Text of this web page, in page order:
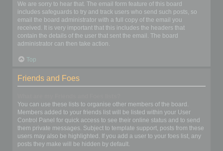
We are sorry to hear that. The email form feature of this board
includes safeguards to try and track users who send such posts, so
email the board administrator with a full copy of the email you
received. It is very important that this includes the headers that
contain the details of the user that sent the email. The board
administrator can then take action.
Top
Friends and Foes
You can use these lists to organise other members of the board.
Members added to your friends list will be listed within your User
Control Panel for quick access to see their online status and to send
them private messages. Subject to template support, posts from these
users may also be highlighted. If you add a user to your foes list, any
posts they make will be hidden by default.